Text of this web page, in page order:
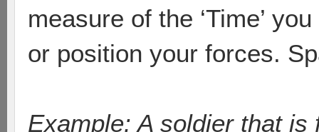
measure of the ‘Time’
or position your forces.
Example: A soldier that